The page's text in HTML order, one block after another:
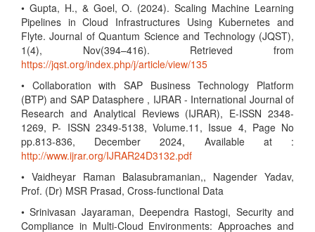
• Gupta, H., & Goel, O. (2024). Scaling Machine Learning
Pipelines in Cloud Infrastructures Using Kubernetes and
Flyte. Journal of Quantum Science and Technology (JQST),
1(4), Nov(394–416). Retrieved from
https://jqst.org/index.php/j/article/view/135
• Collaboration with SAP Business Technology Platform
(BTP) and SAP Datasphere , IJRAR - International Journal of
Research and Analytical Reviews (IJRAR), E-ISSN 2348-
1269, P- ISSN 2349-5138, Volume.11, Issue 4, Page No
pp.813-836, December 2024, Available at :
http://www.ijrar.org/IJRAR24D3132.pdf
• Vaidheyar Raman Balasubramanian,, Nagender Yadav,
Prof. (Dr) MSR Prasad, Cross-functional Data
• Srinivasan Jayaraman, Deependra Rastogi, Security and
Compliance in Multi-Cloud Environments: Approaches and